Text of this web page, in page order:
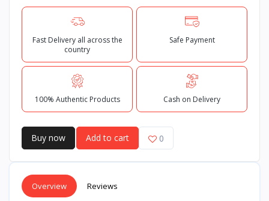
Fast Delivery all across the
country
Safe Payment
100% Authentic Products Cash on Delivery
Buy now Add to cart 0
Overview Reviews